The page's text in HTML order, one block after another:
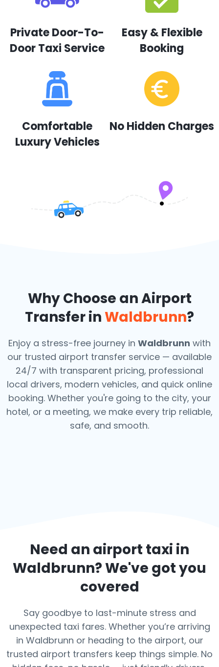
Private Door-To-
Door Taxi Service
Easy & Flexible
Booking
Comfortable
Luxury Vehicles
No Hidden Charges
Why Choose an Airport
Transfer inWaldbrunn?
Enjoy a stress-free journey in Waldbrunn with
our trusted airport transfer service — available
24/7 with transparent pricing, professional
local drivers, modern vehicles, and quick online
booking. Whether you're going to the city, your
hotel, or a meeting, we make every trip reliable,
safe, and smooth.
Need an airport taxi in
Waldbrunn? We've got you
covered
Say goodbye to last-minute stress and
unexpected taxi fares. Whether you’re arriving
in Waldbrunn or heading to the airport, our
trusted airport transfers keep things simple. No